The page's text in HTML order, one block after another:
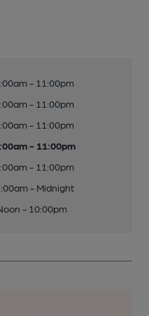
- 11:00pm
- 11:00pm
- 11:00pm
- 11:00pm
- 11:00pm
- Midnight
- 10:00pm